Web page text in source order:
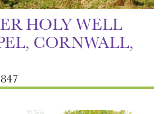
HOLY WELL
CORNWALL,